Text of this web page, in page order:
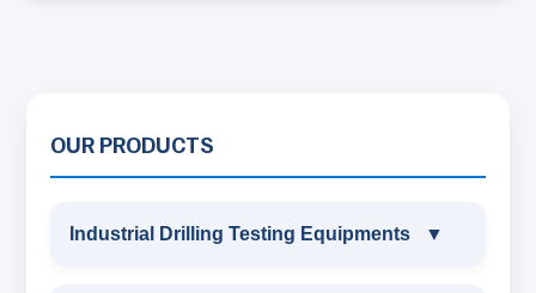
OUR PRODUCTS
Industrial Drilling Testing Equipments ▼